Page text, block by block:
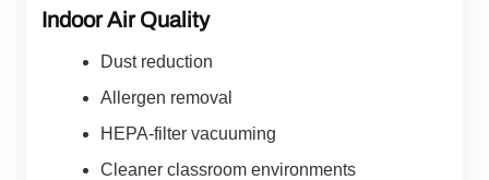
Indoor Air Quality
Dust reduction
Allergen removal
HEPA-filter vacuuming
Cleaner classroom environments